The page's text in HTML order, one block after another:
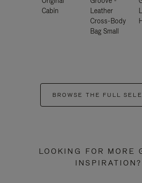
Cabin
Leather
Cross-Body
Bag Small
BROWSE THE FULL
LOOKING FOR MORE
INSPIRATION?